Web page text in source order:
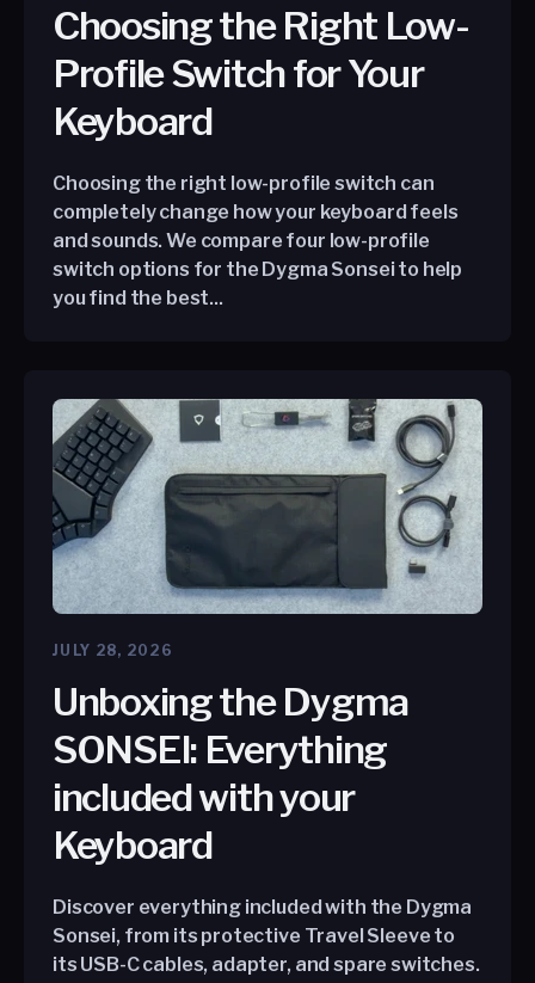
Choosing the Right Low-
Profile Switch for Your
Keyboard
Choosing the right low-profile switch can
completely change how your keyboard feels
and sounds. We compare four low-profile
switch options for the Dygma Sonsei to help
you find the best...
JULY 28, 2026
Unboxing the Dygma
SONSEI: Everything
included with your
Keyboard
Discover everything included with the Dygma
Sonsei, from its protective Travel Sleeve to
its USB-C cables, adapter, and spare switches.